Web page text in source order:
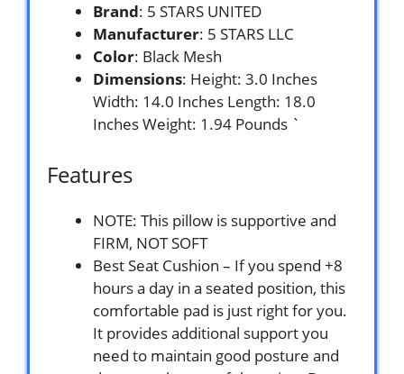
Brand: 5 STARS UNITED
Manufacturer: 5 STARS LLC
Color: Black Mesh
Dimensions: Height: 3.0 Inches
Width: 14.0 Inches Length: 18.0
Inches Weight: 1.94 Pounds `
Features
NOTE: This pillow is supportive and
FIRM, NOT SOFT
Best Seat Cushion – If you spend +8
hours a day in a seated position, this
comfortable pad is just right for you.
It provides additional support you
need to maintain good posture and